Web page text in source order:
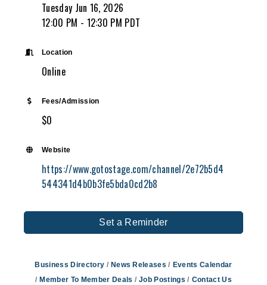
Tuesday Jun 16, 2026
12:00 PM - 12:30 PM PDT
Location
Online
Fees/Admission
$0
Website
https://www.gotostage.com/channel/2e72b5d4
544341d4b0b3fe5bda0cd2b8
Set a Reminder
Business Directory News Releases
Events Calendar
Member To Member Deals
Job Postings
Contact Us